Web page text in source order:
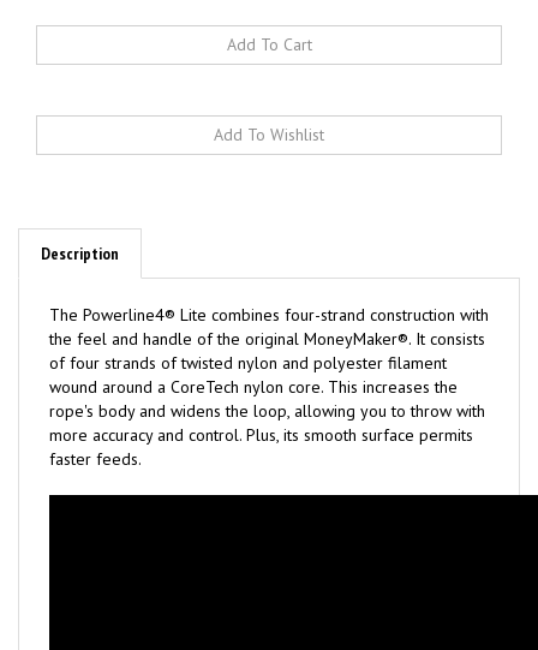
Description
The Powerline4® Lite combines four-strand construction with
the feel and handle of the original MoneyMaker®. It consists
of four strands of twisted nylon and polyester filament
wound around a CoreTech nylon core. This increases the
rope's body and widens the loop, allowing you to throw with
more accuracy and control. Plus, its smooth surface permits
faster feeds.